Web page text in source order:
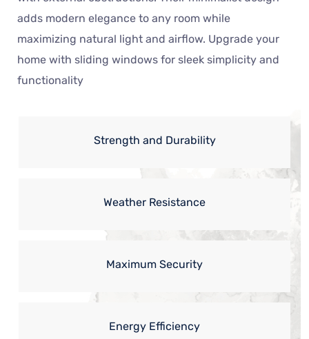
adds modern elegance to any room while
maximizing natural light and airflow. Upgrade your
home with sliding windows for sleek simplicity and
functionality
Strength and Durability
Weather Resistance
Maximum Security
Energy Efficiency